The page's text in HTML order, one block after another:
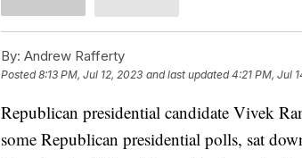
By: Andrew Rafferty
Posted8:13 PM, Jul 12, 2023 and last updated 4:21 PM, Jul
Republican presidential candidate Vivek
some Republican presidential polls, sat